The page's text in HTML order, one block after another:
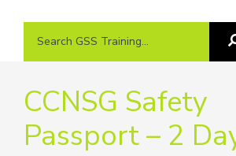
Search
CCNSG Safety
Passport – 2